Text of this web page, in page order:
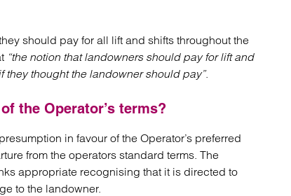
should pay for all lift and shifts throughout the
“the notion that landowners should pay for lift and
thought the landowner should pay”.
the Operator’s terms?
in favour of the Operator’s preferred
from the operators standard terms. The
appropriate recognising that it is directed to
to the landowner.